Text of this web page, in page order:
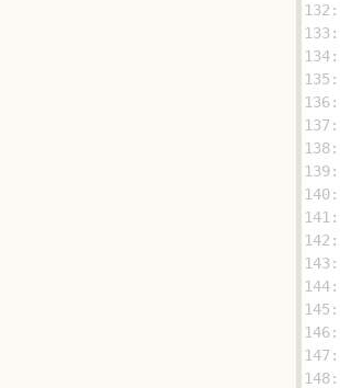
132:
133:
134:
135:
136:
137:
138:
139:
140:
141:
142:
143:
144:
145:
146:
147:
148: